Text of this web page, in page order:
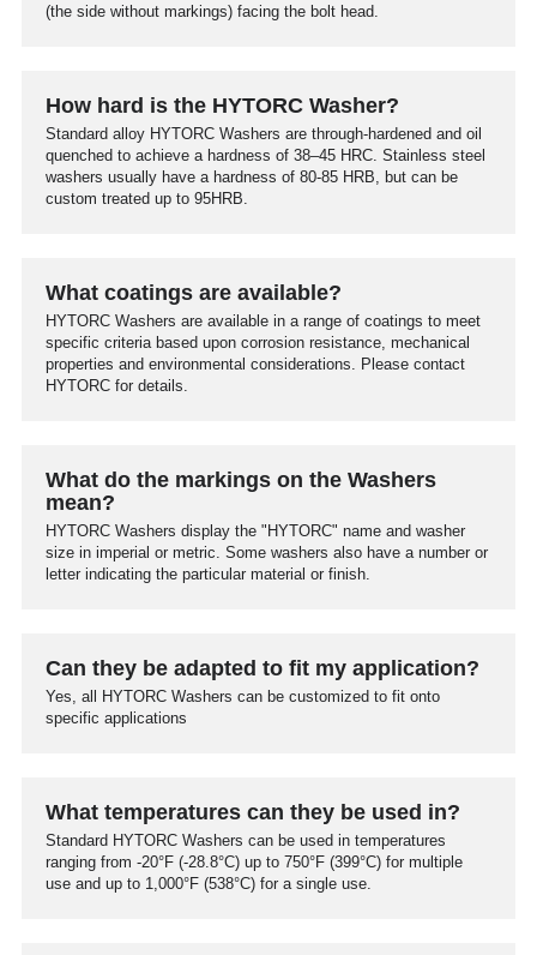
(the side without markings) facing the bolt head.
How hard is the HYTORC Washer?
Standard alloy HYTORC Washers are through-hardened and oil
quenched to achieve a hardness of 38–45 HRC. Stainless steel
washers usually have a hardness of 80-85 HRB, but can be
custom treated up to 95HRB.
What coatings are available?
HYTORC Washers are available in a range of coatings to meet
specific criteria based upon corrosion resistance, mechanical
properties and environmental considerations. Please contact
HYTORC for details.
What do the markings on the Washers
mean?
HYTORC Washers display the "HYTORC" name and washer
size in imperial or metric. Some washers also have a number or
letter indicating the particular material or finish.
Can they be adapted to fit my application?
Yes, all HYTORC Washers can be customized to fit onto
specific applications
What temperatures can they be used in?
Standard HYTORC Washers can be used in temperatures
ranging from -20°F (-28.8°C) up to 750°F (399°C) for multiple
use and up to 1,000°F (538°C) for a single use.